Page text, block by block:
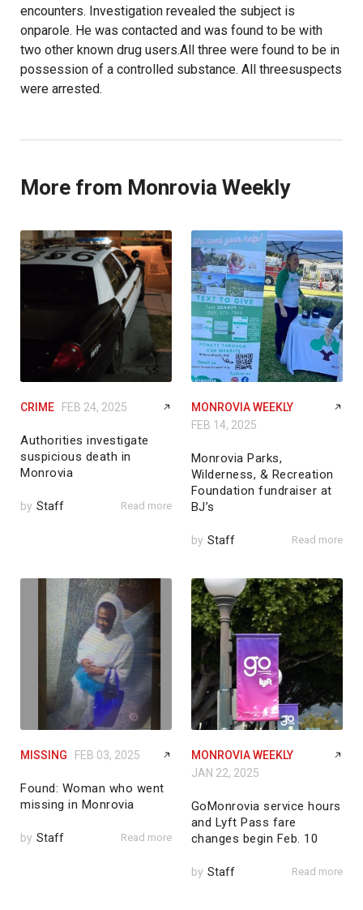
encounters. Investigation revealed the subject is
onparole. He was contacted and was found to be with
two other known drug users.All three were found to be in
possession of a controlled substance. All threesuspects
were arrested.
More from Monrovia Weekly
CRIME FEB 24, 2025
Authorities investigate
suspicious death in
Monrovia
by Staff Read more
MONROVIA WEEKLY
FEB 14, 2025
Monrovia Parks,
Wilderness, & Recreation
Foundation fundraiser at
BJ’s
by Staff Read more
MISSING FEB 03, 2025
Found: Woman who went
missing in Monrovia
by Staff Read more
MONROVIA WEEKLY
JAN 22, 2025
GoMonrovia service hours
and Lyft Pass fare
changes begin Feb. 10
by Staff Read more